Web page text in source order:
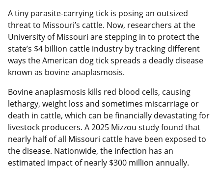
A tiny parasite-carrying tick is posing an outsized
threat to Missouri’s cattle. Now, researchers at the
University of Missouri are stepping in to protect the
state’s $4 billion cattle industry by tracking different
ways the American dog tick spreads a deadly disease
known as bovine anaplasmosis.
Bovine anaplasmosis kills red blood cells, causing
lethargy, weight loss and sometimes miscarriage or
death in cattle, which can be financially devastating for
livestock producers. A 2025 Mizzou study found that
nearly half of all Missouri cattle have been exposed to
the disease. Nationwide, the infection has an
estimated impact of nearly $300 million annually.